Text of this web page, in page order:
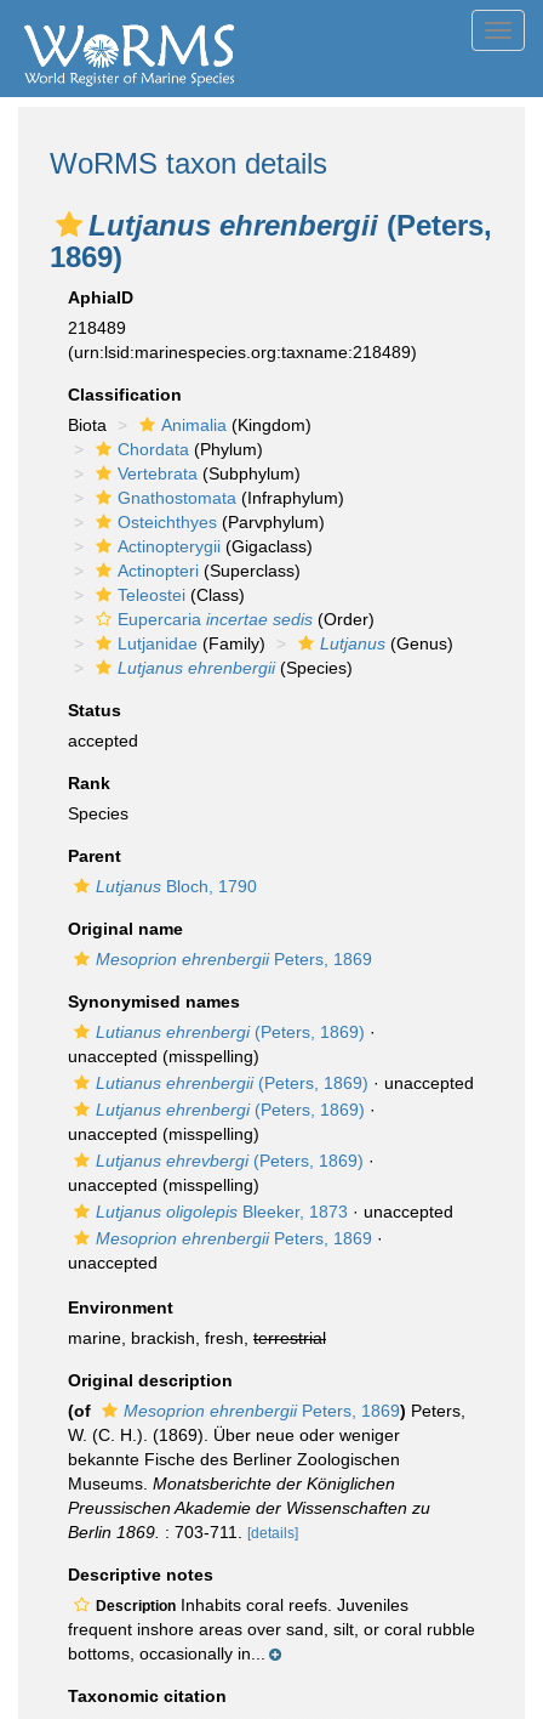
WoRMS taxon details
Lutjanus ehrenbergii (Peters,
1869)
AphiaID
218489
(urn:lsid:marinespecies.org:taxname:218489)
Classification
Biota
Animalia (Kingdom)
Chordata (Phylum)
Vertebrata (Subphylum)
Gnathostomata (Infraphylum)
Osteichthyes (Parvphylum)
Actinopterygii (Gigaclass)
Actinopteri (Superclass)
Teleostei (Class)
Eupercaria incertae sedis (Order)
Lutjanidae (Family) Lutjanus (Genus)
Lutjanus ehrenbergii(Species)
Status
accepted
Rank
Species
Parent
Lutjanus Bloch, 1790
Original name
Mesoprion ehrenbergiiPeters, 1869
Synonymised names
Lutianus ehrenbergi(Peters, 1869) ·
unaccepted (misspelling)
Lutianus ehrenbergii(Peters, 1869) · unaccepted
Lutjanus ehrenbergi(Peters, 1869) ·
unaccepted (misspelling)
Lutjanus ehrevbergi(Peters, 1869) ·
unaccepted (misspelling)
Lutjanus oligolepis Bleeker, 1873 · unaccepted
Mesoprion ehrenbergiiPeters, 1869 ·
unaccepted
Environment
marine, brackish, fresh, terrestrial
Original description
(of
Mesoprion ehrenbergiiPeters, 1869) Peters,
W. (C. H.). (1869). Über neue oder weniger
bekannte Fische des Berliner Zoologischen
Museums. Monatsberichte der Königlichen
Preussischen Akademie der Wissenschaften zu
Berlin 1869. : 703-711. [details]
Descriptive notes
Description Inhabits coral reefs. Juveniles
frequent inshore areas over sand, silt, or coral rubble
bottoms, occasionally in...
Taxonomic citation